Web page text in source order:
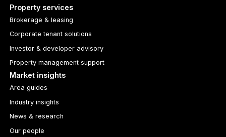
Property services
Brokerage & leasing
Corporate tenant solutions
Investor & developer advisory
Property management support
Market insights
Area guides
Industry insights
News & research
Our people